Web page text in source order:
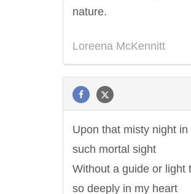
nature.
Loreena McKennitt
Upon that misty night
such mortal sight
Without a guide or light
so deeply in my heart
Letitia Elizabeth Landon